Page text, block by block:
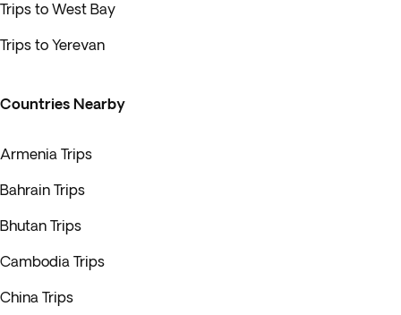
Trips to West Bay
Trips to Yerevan
Countries Nearby
Armenia Trips
Bahrain Trips
Bhutan Trips
Cambodia Trips
China Trips